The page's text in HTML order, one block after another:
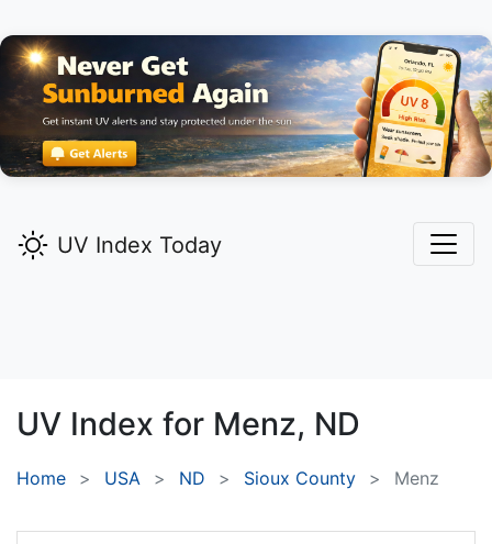
UV Index Today
UV Index for Menz, ND
Home USA ND Sioux County Menz